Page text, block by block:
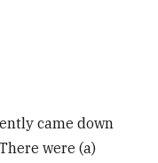
came down
were (a)